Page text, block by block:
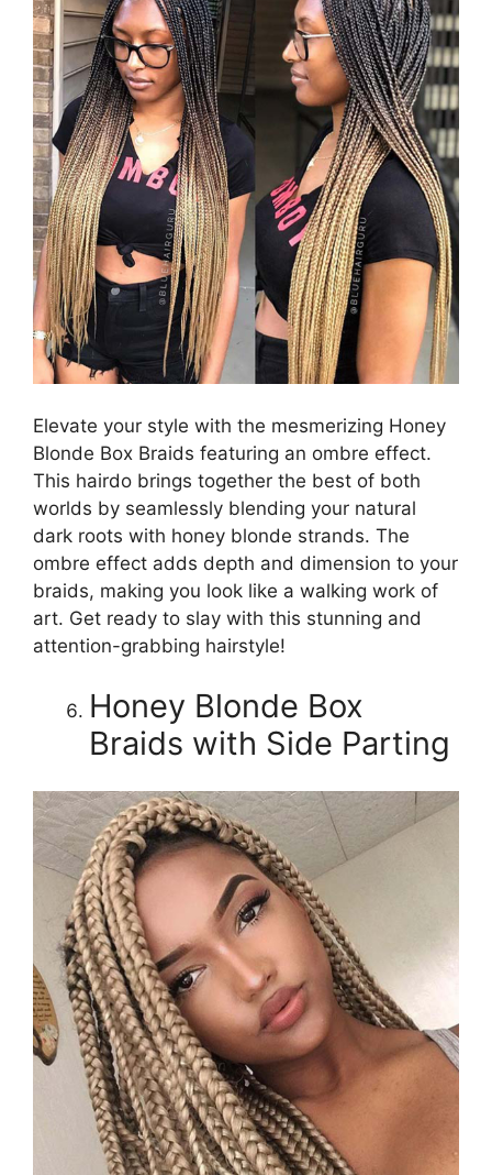
Elevate your style with the mesmerizing Honey
Blonde Box Braids featuring an ombre effect.
This hairdo brings together the best of both
worlds by seamlessly blending your natural
dark roots with honey blonde strands. The
ombre effect adds depth and dimension to your
braids, making you look like a walking work of
art. Get ready to slay with this stunning and
attention-grabbing hairstyle!
Honey Blonde Box
Braids with Side Parting